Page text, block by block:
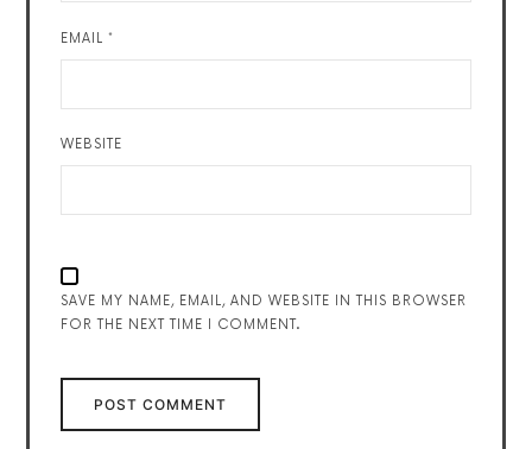
EMAIL*
WEBSITE
SAVE MY NAME, EMAIL, AND WEBSITE IN THIS BROWSER
FOR THE NEXT TIME I COMMENT.